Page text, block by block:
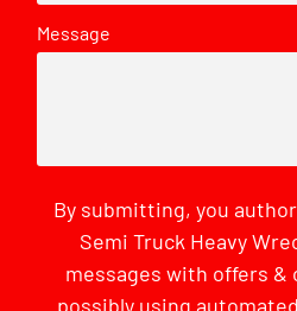
Message
By submitting, you
Semi Truck Heavy
messages with offers
possibly using